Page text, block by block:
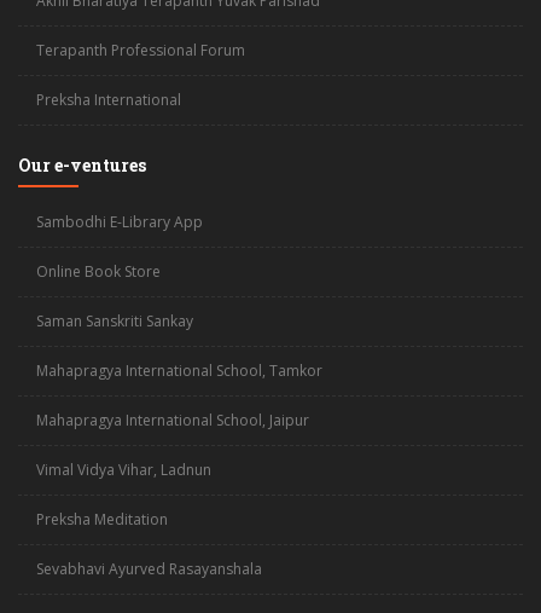
Terapanth Professional Forum
Preksha International
Our e-ventures
Sambodhi E-Library App
Online Book Store
Saman Sanskriti Sankay
Mahapragya International School, Tamkor
Mahapragya International School, Jaipur
Vimal Vidya Vihar, Ladnun
Preksha Meditation
Sevabhavi Ayurved Rasayanshala